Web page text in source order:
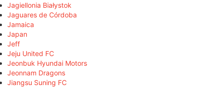
Jagiellonia Białystok
Jaguares de Córdoba
Jamaica
Japan
Jeff
Jeju United FC
Jeonbuk Hyundai Motors
Jeonnam Dragons
Jiangsu Suning FC